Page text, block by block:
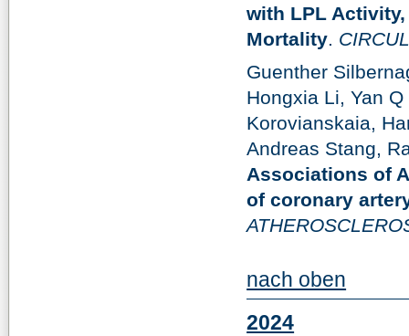
with LPL
Mortality.
Guenther
Hongxia Li, Yan
Korovianskaia,
Andreas Stang,
Associations of
of coronary
nach oben
2024